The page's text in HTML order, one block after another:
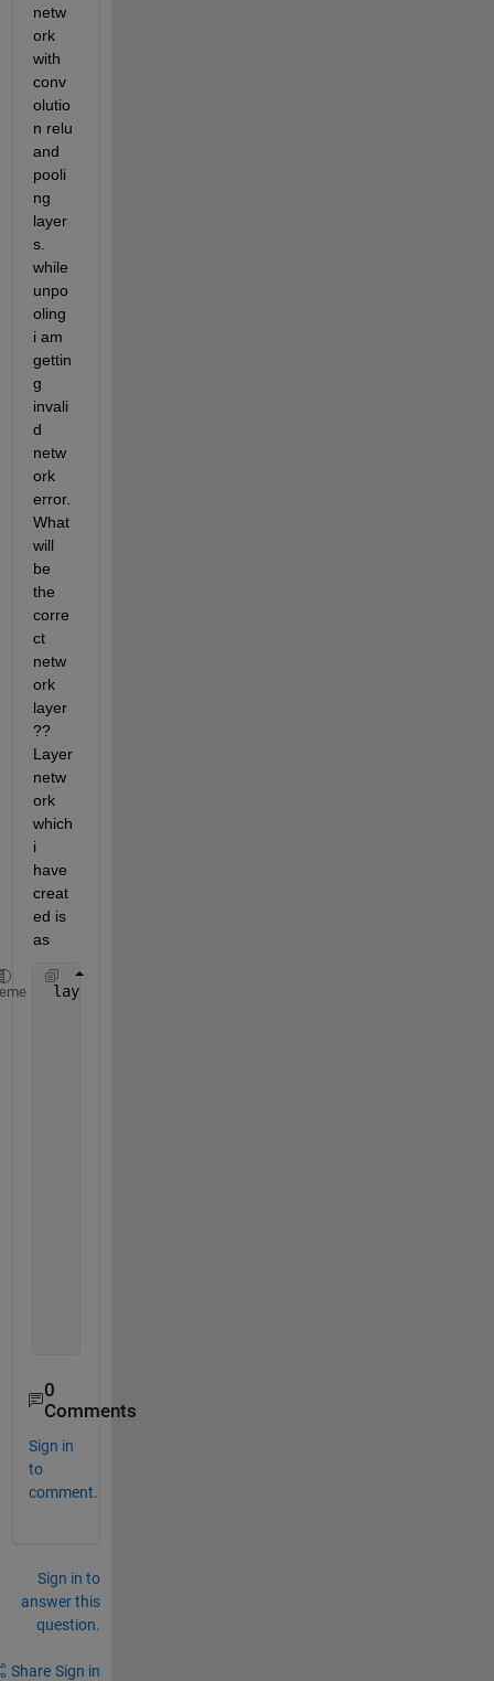
netw
ork
with
conv
olutio
n relu
and
pooli
ng
layer
s.
while
unpo
oling
i am
gettin
g
invali
d
netw
ork
error.
What
will
be
the
corre
ct
netw
ork
layer
??
Layer
netw
ork
which
i
have
creat
ed is
as
layers =  [imageInputLayer([100 100 3])
0
Comments
Sign in
to
comment.
Sign in to
answer this
question.
Share Sign in